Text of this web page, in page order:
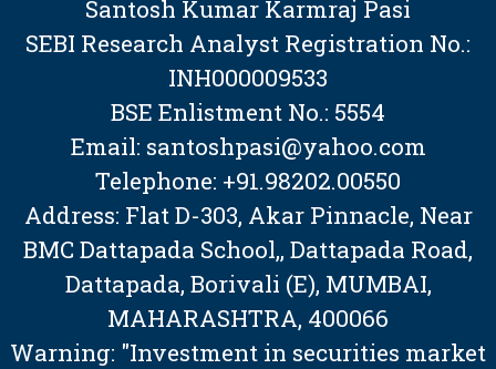
Santosh Kumar Karmraj Pasi
SEBI Research Analyst Registration No.:
INH000009533
BSE Enlistment No.: 5554
Email: santoshpasi@yahoo.com
Telephone: +91.98202.00550
Address: Flat D-303, Akar Pinnacle, Near
BMC Dattapada School,, Dattapada Road,
Dattapada, Borivali (E), MUMBAI,
MAHARASHTRA, 400066
Warning: "Investment in securities market